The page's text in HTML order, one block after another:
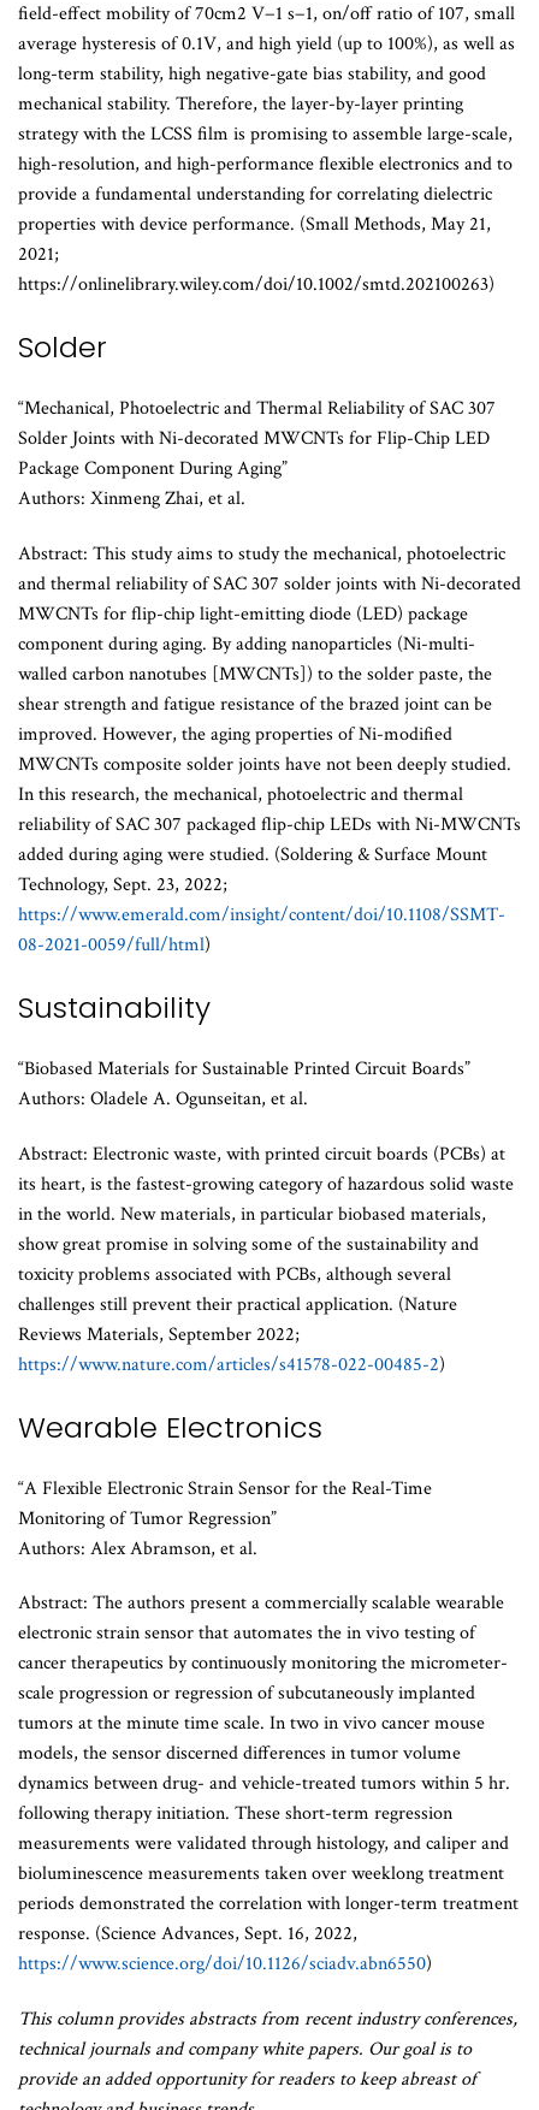
field-effect mobility of 70cm2 V−1 s−1, on/off ratio of 107, small
average hysteresis of 0.1V, and high yield (up to 100%), as well as
long-term stability, high negative-gate bias stability, and good
mechanical stability. Therefore, the layer-by-layer printing
strategy with the LCSS film is promising to assemble large-scale,
high-resolution, and high-performance flexible electronics and to
provide a fundamental understanding for correlating dielectric
properties with device performance. (Small Methods, May 21,
2021;
https://onlinelibrary.wiley.com/doi/10.1002/smtd.202100263)
Solder
“Mechanical, Photoelectric and Thermal Reliability of SAC 307
Solder Joints with Ni-decorated MWCNTs for Flip-Chip LED
Package Component During Aging”
Authors: Xinmeng Zhai, et al.
Abstract: This study aims to study the mechanical, photoelectric
and thermal reliability of SAC 307 solder joints with Ni-decorated
MWCNTs for flip-chip light-emitting diode (LED) package
component during aging. By adding nanoparticles (Ni-multi-
walled carbon nanotubes [MWCNTs]) to the solder paste, the
shear strength and fatigue resistance of the brazed joint can be
improved. However, the aging properties of Ni-modified
MWCNTs composite solder joints have not been deeply studied.
In this research, the mechanical, photoelectric and thermal
reliability of SAC 307 packaged flip-chip LEDs with Ni-MWCNTs
added during aging were studied. (Soldering & Surface Mount
Technology, Sept. 23, 2022;
https://www.emerald.com/insight/content/doi/10.1108/SSMT-
08-2021-0059/full/html)
Sustainability
“Biobased Materials for Sustainable Printed Circuit Boards”
Authors: Oladele A. Ogunseitan, et al.
Abstract: Electronic waste, with printed circuit boards (PCBs) at
its heart, is the fastest-growing category of hazardous solid waste
in the world. New materials, in particular biobased materials,
show great promise in solving some of the sustainability and
toxicity problems associated with PCBs, although several
challenges still prevent their practical application. (Nature
Reviews Materials, September 2022;
https://www.nature.com/articles/s41578-022-00485-2)
Wearable Electronics
“A Flexible Electronic Strain Sensor for the Real-Time
Monitoring of Tumor Regression”
Authors: Alex Abramson, et al.
Abstract: The authors present a commercially scalable wearable
electronic strain sensor that automates the in vivo testing of
cancer therapeutics by continuously monitoring the micrometer-
scale progression or regression of subcutaneously implanted
tumors at the minute time scale. In two in vivo cancer mouse
models, the sensor discerned differences in tumor volume
dynamics between drug- and vehicle-treated tumors within 5 hr.
following therapy initiation. These short-term regression
measurements were validated through histology, and caliper and
bioluminescence measurements taken over weeklong treatment
periods demonstrated the correlation with longer-term treatment
response. (Science Advances, Sept. 16, 2022,
https://www.science.org/doi/10.1126/sciadv.abn6550)
This column provides abstracts from recent industry conferences,
technical journals and company white papers. Our goal is to
provide an added opportunity for readers to keep abreast of